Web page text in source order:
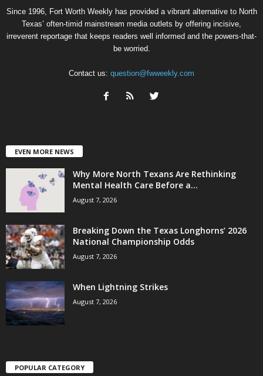
Since 1996, Fort Worth Weekly has provided a vibrant alternative to North
Texas’ often-timid mainstream media outlets by offering incisive,
irreverent reportage that keeps readers well informed and the powers-that-
be worried.
Contact us: question@fwweekly.com
EVEN MORE NEWS
Why More North Texans Are Rethinking
Mental Health Care Before a...
August 7, 2026
Breaking Down the Texas Longhorns’ 2026
National Championship Odds
August 7, 2026
When Lightning Strikes
August 7, 2026
POPULAR CATEGORY